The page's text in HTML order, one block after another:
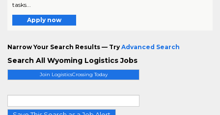
Join LogisticsCrossing Today
tasks...
Apply now
Narrow Your Search Results — Try Advanced Search
Search All Wyoming Logistics Jobs